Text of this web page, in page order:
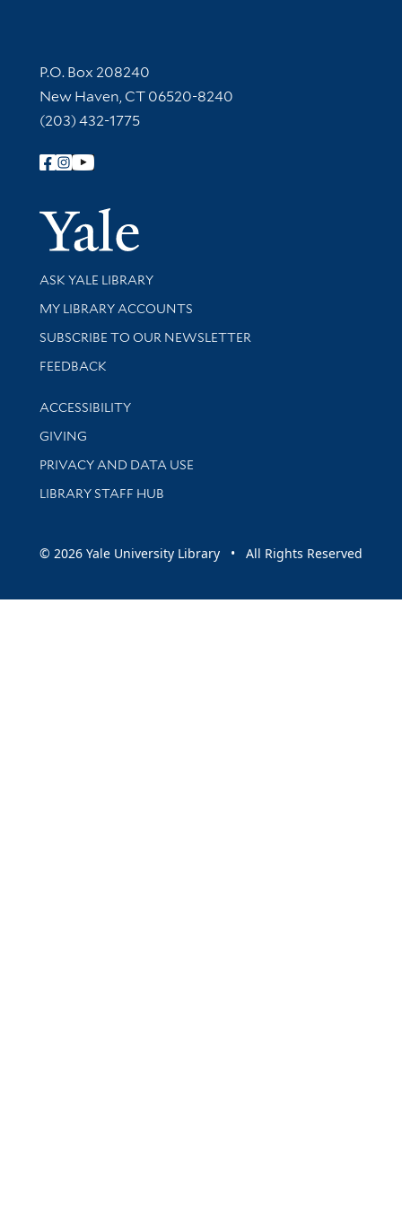
Contact Information
P.O. Box 208240
New Haven, CT 06520-8240
(203) 432-1775
Follow Yale Library
Yale
Library Services
ASK YALE LIBRARY
Get research help and support
MY LIBRARY ACCOUNTS
SUBSCRIBE TO OUR NEWSLETTER
Stay updated with library news and events
FEEDBACK
Library Information
ACCESSIBILITY
GIVING
PRIVACY AND DATA USE
LIBRARY STAFF HUB
© 2026 Yale University Library • All Rights Reserved